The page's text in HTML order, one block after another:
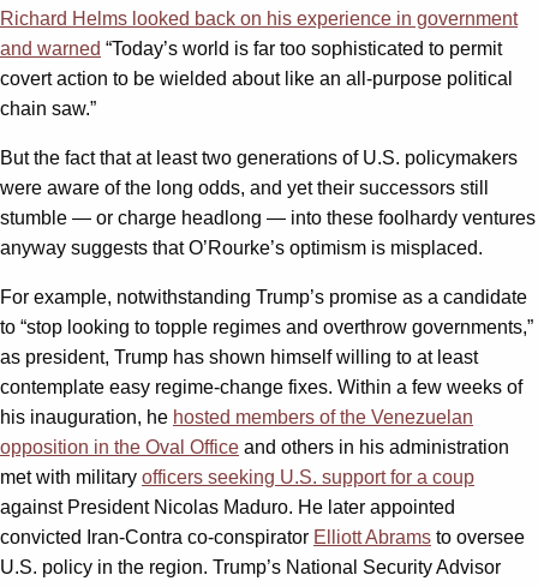
Richard Helms looked back on his experience in government
and warned “Today’s world is far too sophisticated to permit
covert action to be wielded about like an all-purpose political
chain saw.”
But the fact that at least two generations of U.S. policymakers
were aware of the long odds, and yet their successors still
stumble — or charge headlong — into these foolhardy ventures
anyway suggests that O’Rourke’s optimism is misplaced.
For example, notwithstanding Trump’s promise as a candidate
to “stop looking to topple regimes and overthrow governments,”
as president, Trump has shown himself willing to at least
contemplate easy regime-change fixes. Within a few weeks of
his inauguration, he hosted members of the Venezuelan
opposition in the Oval Office and others in his administration
met with military officers seeking U.S. support for a coup
against President Nicolas Maduro. He later appointed
convicted Iran-Contra co-conspirator Elliott Abrams to oversee
U.S. policy in the region. Trump’s National Security Advisor